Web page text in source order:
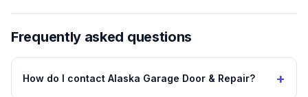
Frequently asked questions
How do I contact Alaska Garage Door & Repair? +